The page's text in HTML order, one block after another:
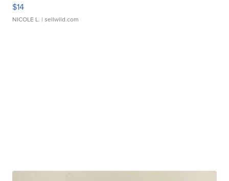
$14
NICOLE L. | sellwild.com